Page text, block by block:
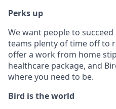
Perks up
We want people to
teams plenty of time off to
offer a work from home
healthcare package, and
where you need to be.
Bird is the world